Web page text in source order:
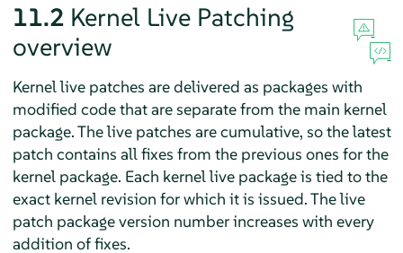
11.2 Kernel Live Patching
overview
Kernel live patches are delivered as packages with
modified code that are separate from the main kernel
package. The live patches are cumulative, so the latest
patch contains all fixes from the previous ones for the
kernel package. Each kernel live package is tied to the
exact kernel revision for which it is issued. The live
patch package version number increases with every
addition of fixes.